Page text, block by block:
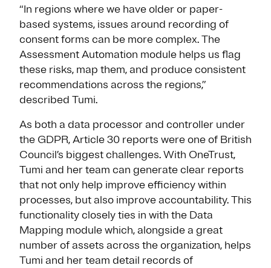
“In regions where we have older or paper-
based systems, issues around recording of
consent forms can be more complex. The
Assessment Automation module helps us flag
these risks, map them, and produce consistent
recommendations across the regions,”
described Tumi.
As both a data processor and controller under
the GDPR, Article 30 reports were one of British
Council’s biggest challenges. With OneTrust,
Tumi and her team can generate clear reports
that not only help improve efficiency within
processes, but also improve accountability. This
functionality closely ties in with the Data
Mapping module which, alongside a great
number of assets across the organization, helps
Tumi and her team detail records of